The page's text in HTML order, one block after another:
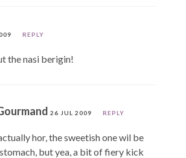
REPLY
the nasi berigin!
26 JUL 2009 REPLY
hor, the sweetish one wil be
but yea, a bit of fiery kick